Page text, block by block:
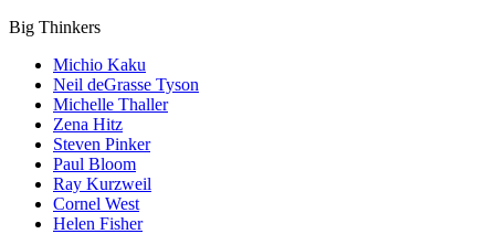
Big Thinkers
Michio Kaku
Neil deGrasse Tyson
Michelle Thaller
Zena Hitz
Steven Pinker
Paul Bloom
Ray Kurzweil
Cornel West
Helen Fisher